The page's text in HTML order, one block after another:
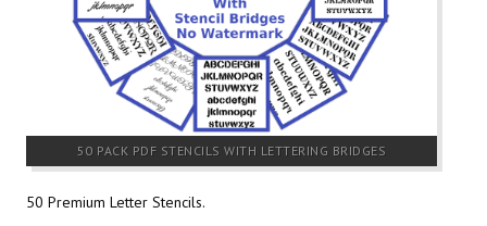
50 PACK PDF STENCILS WITH LETTERING BRIDGES
50 Premium Letter Stencils.